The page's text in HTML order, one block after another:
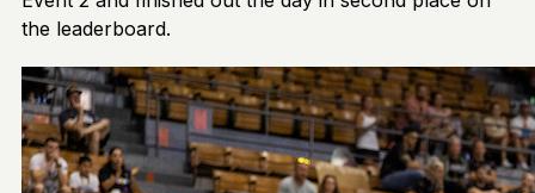
the leaderboard.